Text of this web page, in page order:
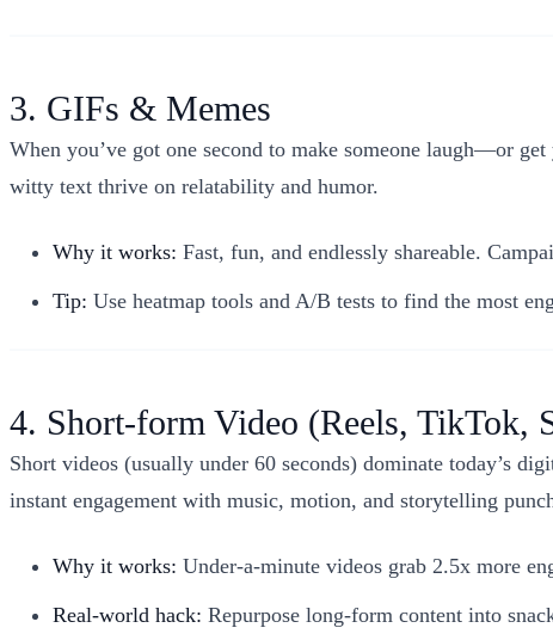
3. GIFs & Memes
When you’ve got one second to make someone laugh—or
witty text thrive on relatability and humor.
Why it works: Fast, fun, and endlessly shareable.
Tip: Use heatmap tools and A/B tests to find the most
4. Short-form Video (Reels, TikTok,
Short videos (usually under 60 seconds) dominate today’s
instant engagement with music, motion, and storytelling
Why it works: Under-a-minute videos grab 2.5x more
Real-world hack: Repurpose long-form content into